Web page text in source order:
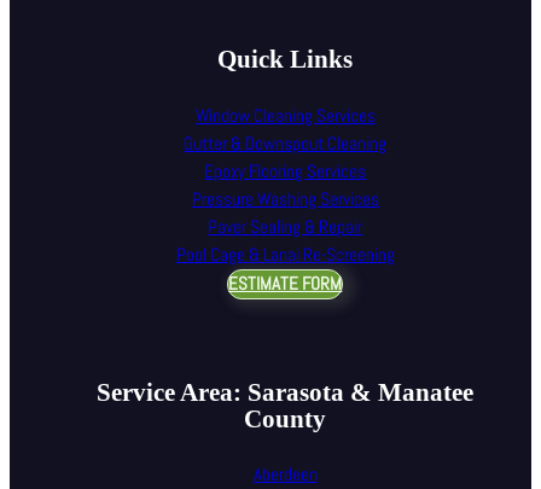
Quick Links
Window Cleaning Services
Gutter & Downspout Cleaning
Epoxy Flooring Services
Pressure Washing Services
Paver Sealing & Repair
Pool Cage & Lanai Re-Screening
ESTIMATE FORM
Service Area: Sarasota & Manatee
County
Aberdeen